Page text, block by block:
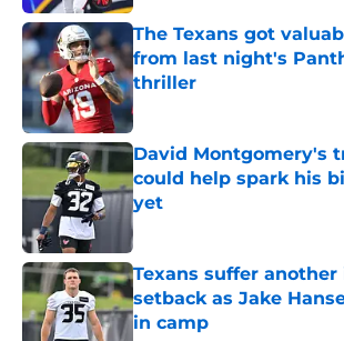
The Texans got
from last night's
thriller
Published by on Invalid Date
David Montgomery's
could help spark his
yet
Published by on Invalid Date
Texans suffer
setback as Jake
in camp